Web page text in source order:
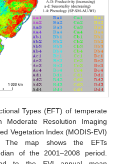
Types (EFT) of temperate
Moderate Resolution Imaging
Vegetation Index (MODIS-EVI)
The map shows the EFTs
of the 2001–2008 period.